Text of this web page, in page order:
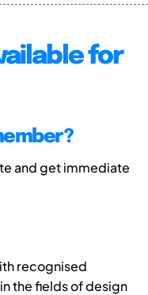
for
and get immediate
recognised
the fields of design